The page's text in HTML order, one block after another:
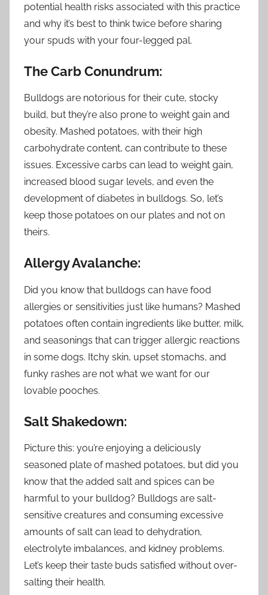
potential health risks associated with this practice
and why it’s best to think twice before sharing
your spuds with your four-legged pal.
The Carb Conundrum:
Bulldogs are notorious for their cute, stocky
build, but they’re also prone to weight gain and
obesity. Mashed potatoes, with their high
carbohydrate content, can contribute to these
issues. Excessive carbs can lead to weight gain,
increased blood sugar levels, and even the
development of diabetes in bulldogs. So, let’s
keep those potatoes on our plates and not on
theirs.
Allergy Avalanche:
Did you know that bulldogs can have food
allergies or sensitivities just like humans? Mashed
potatoes often contain ingredients like butter, milk,
and seasonings that can trigger allergic reactions
in some dogs. Itchy skin, upset stomachs, and
funky rashes are not what we want for our
lovable pooches.
Salt Shakedown:
Picture this: you’re enjoying a deliciously
seasoned plate of mashed potatoes, but did you
know that the added salt and spices can be
harmful to your bulldog? Bulldogs are salt-
sensitive creatures and consuming excessive
amounts of salt can lead to dehydration,
electrolyte imbalances, and kidney problems.
Let’s keep their taste buds satisfied without over-
salting their health.